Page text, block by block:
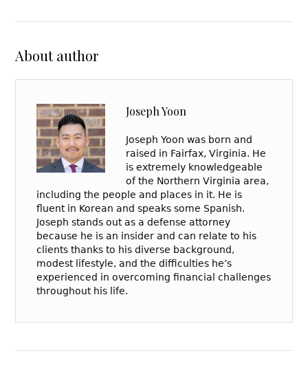
About author
Joseph Yoon
Joseph Yoon was born and
raised in Fairfax, Virginia. He
is extremely knowledgeable
of the Northern Virginia area,
including the people and places in it. He is
fluent in Korean and speaks some Spanish.
Joseph stands out as a defense attorney
because he is an insider and can relate to his
clients thanks to his diverse background,
modest lifestyle, and the difficulties he’s
experienced in overcoming financial challenges
throughout his life.